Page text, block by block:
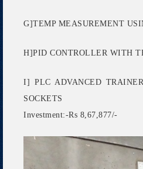
G]TEMP MEASUREMENT
H]PID CONTROLLER WITH
I] PLC ADVANCED
SOCKETS
Investment:-Rs 8,67,877/-